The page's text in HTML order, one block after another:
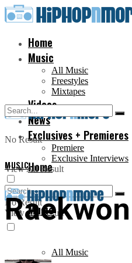
Home
Music
All Music
Freestyles
Mixtapes
Videos
News
Exclusives + Premieres
Premiere
Exclusive Interviews
No Result
View All Result
Home
Music
All Music
No Result
View All Result
MUSIC